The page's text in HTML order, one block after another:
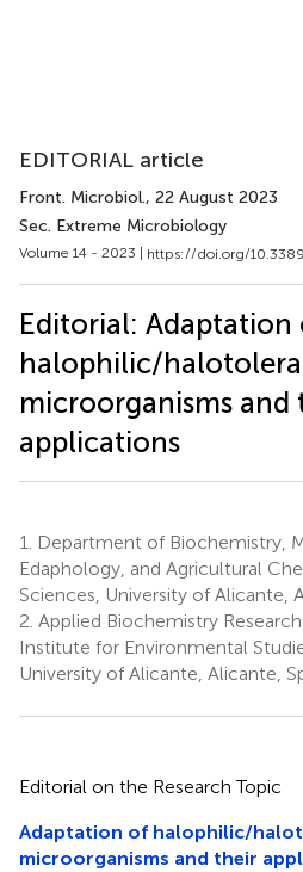
EDITORIAL article
Front. Microbiol., 22 August 2023
Sec. Extreme Microbiology
Volume 14 - 2023 | https://doi.org/
Editorial: Adaptation
halophilic/
microorganisms and
applications
1.
Department of Biochemistry,
Edaphology, and Agricultural
Sciences, University of Alicante,
2. Applied Biochemistry
Institute for Environmental
University of Alicante, Alicante,
Editorial on the Research Topic
Adaptation of halophilic/
microorganisms and their